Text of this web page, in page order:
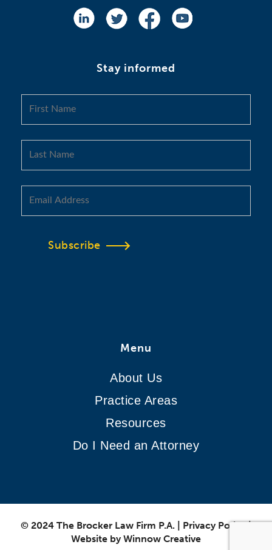
Stay informed
Subscribe
Menu
About Us
Practice Areas
Resources
Do I Need an Attorney
© 2024 The Brocker Law Firm P.A. Privacy Policy |
Website byWinnow Creative